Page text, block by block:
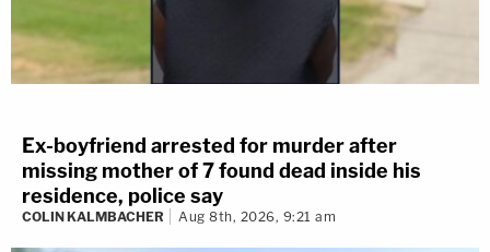
Ex-boyfriend arrested for murder after
missing mother of 7 found dead inside his
residence, police say
COLIN KALMBACHER Aug 8th, 2026, 9:21 am